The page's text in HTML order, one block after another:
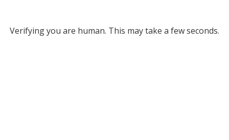
Verifying you are human. This may take a few seconds.